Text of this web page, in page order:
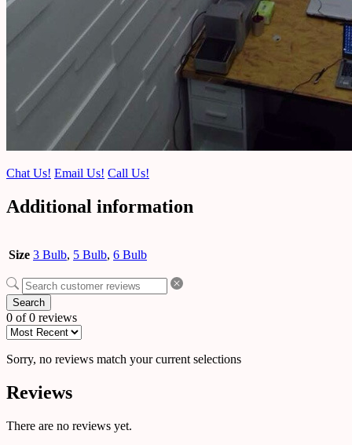
Chat Us! Email Us! Call Us!
Additional information
Size 3 Bulb, 5 Bulb, 6 Bulb
Search
0 of 0 reviews
Sorry, no reviews match your current selections
Reviews
There are no reviews yet.